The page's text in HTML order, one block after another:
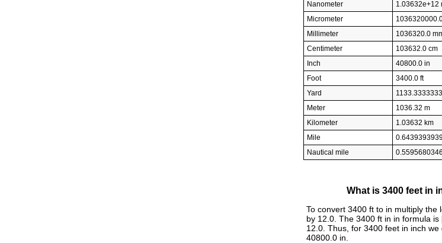
Nanometer
1.03632e+12
Micrometer
Millimeter
1036320.0
Centimeter
103632.0 cm
Inch
40800.0 in
Foot
3400.0 ft
Yard
Meter
1036.32 m
Kilometer
1.03632 km
Mile
Nautical mile
What is 3400 feet in
To convert 3400 ft to in multiply the
by 12.0. The 3400 ft in in formula is
12.0. Thus, for 3400 feet in inch we
40800.0 in.